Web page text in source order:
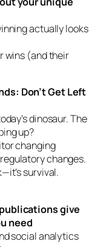
actually looks
wins (and their
Don’t Get Left
dinosaur. The
up?
changing
changes.
survival.
give
need
social analytics